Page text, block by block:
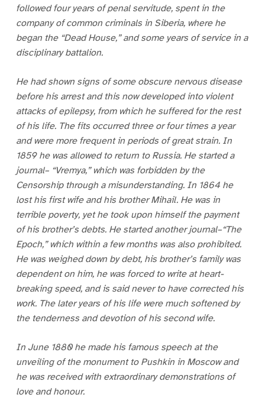
followed four years of penal servitude, spent in the
company of common criminals in Siberia, where he
began the “Dead House,” and some years of service in a
disciplinary battalion.
He had shown signs of some obscure nervous disease
before his arrest and this now developed into violent
attacks of epilepsy, from which he suffered for the rest
of his life. The fits occurred three or four times a year
and were more frequent in periods of great strain. In
1859 he was allowed to return to Russia. He started a
journal– “Vremya,” which was forbidden by the
Censorship through a misunderstanding. In 1864 he
lost his first wife and his brother Mihail. He was in
terrible poverty, yet he took upon himself the payment
of his brother’s debts. He started another journal–“The
Epoch,” which within a few months was also prohibited.
He was weighed down by debt, his brother’s family was
dependent on him, he was forced to write at heart-
breaking speed, and is said never to have corrected his
work. The later years of his life were much softened by
the tenderness and devotion of his second wife.
In June 1880 he made his famous speech at the
unveiling of the monument to Pushkin in Moscow and
he was received with extraordinary demonstrations of
love and honour.